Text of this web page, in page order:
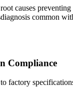
causes preventing
common
Compliance
factory